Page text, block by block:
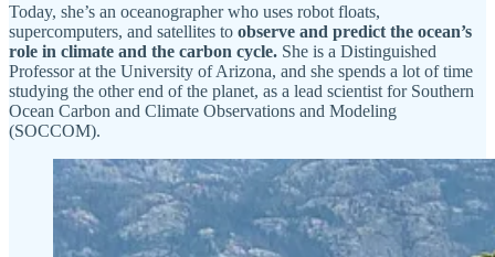
Today, she’s an oceanographer who uses robot floats,
supercomputers, and satellites to observe and predict the ocean’s
role in climate and the carbon cycle. She is a Distinguished
Professor at the University of Arizona, and she spends a lot of time
studying the other end of the planet, as a lead scientist for Southern
Ocean Carbon and Climate Observations and Modeling
(SOCCOM).